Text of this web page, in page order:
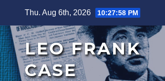
content
Thu. Aug 6th, 2026 10:28:00 PM
LEO FRANK
CASE